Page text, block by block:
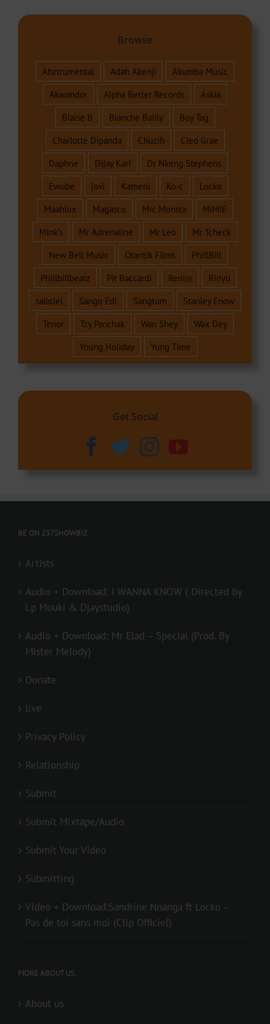
Browse
Abztrumental Adah Akenji
Akumba Music
Akwandor
Alpha Better Records
Askia
Blaise B
Blanche Bailly
Boy Tag
Charlotte Dipanda
Chuzih
Cleo Grae
Daphne
Dijay Karl
Dr Nkeng Stephens
Ewube
jovi Kameni Ko-c
Locko
Maahlox
Magasco Mic Monsta
MIMIE
Mink's
Mr Adrenaline Mr Leo
Mr Tcheck
New Bell Music
Otantik Films
PhillBill
Phillbillbeatz
Pit Baccardi Reniss
Rinyu
salatiel
Sango Edi Sangtum
Stanley Enow
Tenor
Tzy Panchak Wan Shey
Wax Dey
Young Holiday
Yung Time
Get Social
BE ON 237SHOWBIZ
Artists
Audio + Download: I WANNA KNOW ( Directed by
Lp Mouki & Djaystudio)
Audio + Download: Mr Elad – Special (Prod. By
Mister Melody)
Donate
live
Privacy Policy
Relationship
Submit
Submit Mixtape/Audio
Submit Your Video
Submitting
Video + Download:Sandrine Nnanga ft Locko –
Pas de toi sans moi (Clip Officiel)
MORE ABOUT US..
About us